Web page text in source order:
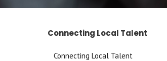
Connecting Local Talent
Connecting Local Talent